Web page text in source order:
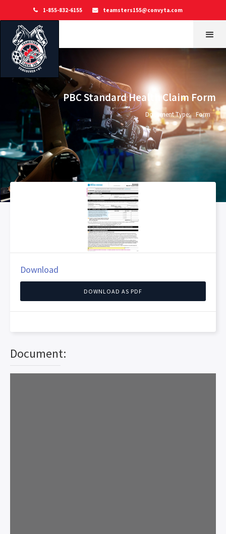
 1-855-832-6155  teamsters155@convyta.com
PBC Standard Health Claim Form
Document Type: Form
Download
DOWNLOAD AS PDF
Document: